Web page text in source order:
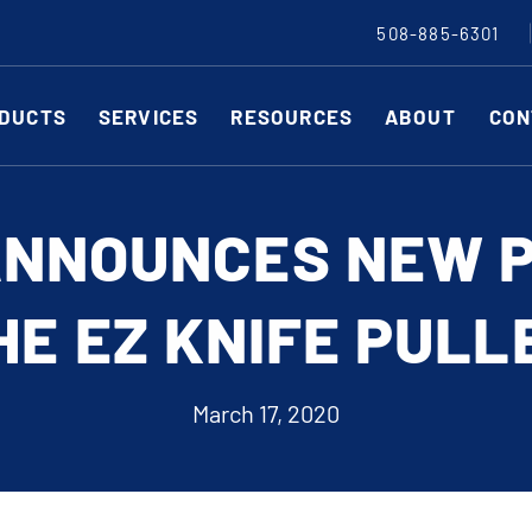
508-885-6301
Slitting Machines
SCORE CUT SLITTING MACHINES
RAZOR CUT SLITTING MACHINES
EDGE-TRIM MACHINES
SERVICES RESOURCES ABOUT
NEW
EZ KNIFE
March 17, 2020